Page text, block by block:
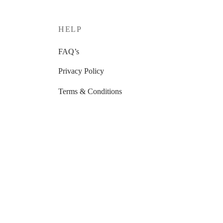
HELP
FAQ’s
Privacy Policy
Terms & Conditions